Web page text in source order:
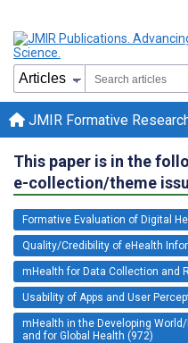
JMIR Formative
This paper is in the
e-collection/theme
Formative Evaluation of Digital
Quality/Credibility of eHealth
mHealth for Data Collection and
Usability of Apps and User
mHealth in the Developing
and for Global Health (972)